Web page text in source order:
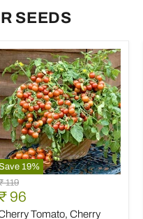
SEEDS
19%
119
96
Tomato, Cherry